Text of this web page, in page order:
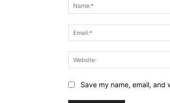
Save my name, email,